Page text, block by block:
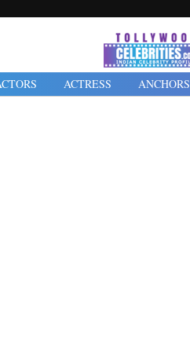
ACTRESS ANCHORS